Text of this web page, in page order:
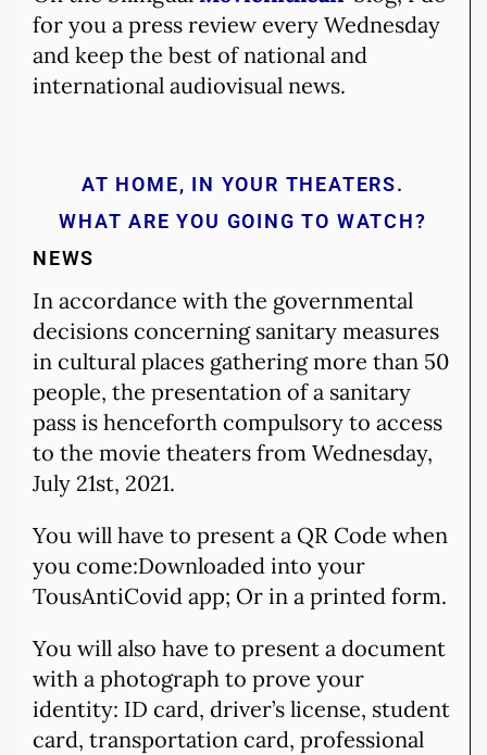
for you a press review every Wednesday
and keep the best of national and
international audiovisual news.
AT HOME, IN YOUR THEATERS.
WHAT ARE YOU GOING TO WATCH?
NEWS
In accordance with the governmental
decisions concerning sanitary measures
in cultural places gathering more than 50
people, the presentation of a sanitary
pass is henceforth compulsory to access
to the movie theaters from Wednesday,
July 21st, 2021.
You will have to present a QR Code when
you come:Downloaded into your
TousAntiCovid app; Or in a printed form.
You will also have to present a document
with a photograph to prove your
identity: ID card, driver’s license, student
card, transportation card, professional